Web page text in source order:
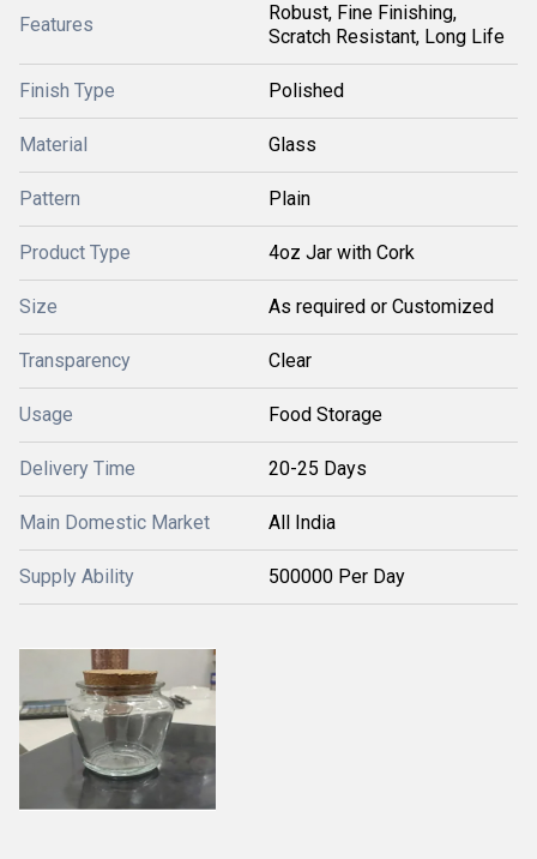
Features
Robust, Fine Finishing,
Scratch Resistant, Long Life
Finish Type Polished
Material Glass
Pattern Plain
Product Type 4oz Jar with Cork
Size As required or Customized
Transparency Clear
Usage Food Storage
Delivery Time 20-25 Days
Main Domestic Market All India
Supply Ability 500000 Per Day